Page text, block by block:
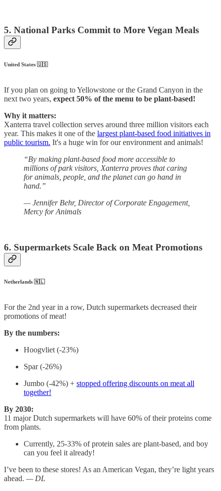
5. National Parks Commit to More Vegan Meals
United States 🇺🇸
If you plan on going to Yellowstone or the Grand Canyon in the
next two years, expect 50% of the menu to be plant-based!
Why it matters:
Xanterra travel collection serves around three million visitors each
year. This makes it one of the largest plant-based food initiatives in
public tourism. It's a huge win for our environment and animals!
“By making plant-based food more accessible to
millions of park visitors, Xanterra proves that caring
for animals, people, and the planet can go hand in
hand.”
— Jennifer Behr, Director of Corporate Engagement,
Mercy for Animals
6. Supermarkets Scale Back on Meat Promotions
Netherlands 🇳🇱
For the 2nd year in a row, Dutch supermarkets decreased their
promotions of meat!
By the numbers:
Hoogvliet (-23%)
Spar (-26%)
Jumbo (-42%) + stopped offering discounts on meat all
together!
By 2030:
11 major Dutch supermarkets will have 60% of their proteins come
from plants.
Currently, 25-33% of protein sales are plant-based, and boy
can you feel it already!
I’ve been to these stores! As an American Vegan, they’re light years
ahead. — DL